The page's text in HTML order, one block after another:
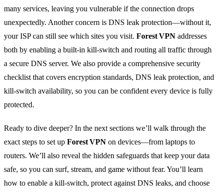
many services, leaving you vulnerable if the connection drops
unexpectedly. Another concern is DNS leak protection—without it,
your ISP can still see which sites you visit. Forest VPN addresses
both by enabling a built‑in kill‑switch and routing all traffic through
a secure DNS server. We also provide a comprehensive security
checklist that covers encryption standards, DNS leak protection, and
kill‑switch availability, so you can be confident every device is fully
protected.
Ready to dive deeper? In the next sections we’ll walk through the
exact steps to set up Forest VPN on devices—from laptops to
routers. We’ll also reveal the hidden safeguards that keep your data
safe, so you can surf, stream, and game without fear. You’ll learn
how to enable a kill‑switch, protect against DNS leaks, and choose